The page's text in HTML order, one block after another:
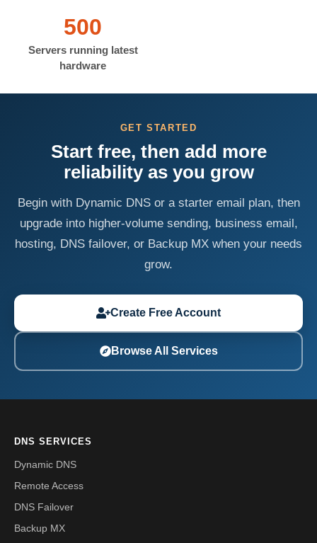
500
Servers running latest
hardware
GET STARTED
Start free, then add more
reliability as you grow
Begin with Dynamic DNS or a starter email plan, then
upgrade into higher-volume sending, business email,
hosting, DNS failover, or Backup MX when your needs
grow.
Create Free Account
Browse All Services
DNS SERVICES
Dynamic DNS
Remote Access
DNS Failover
Backup MX